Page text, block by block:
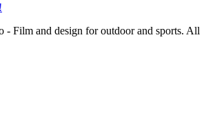
- Film and design for outdoor and sports. All